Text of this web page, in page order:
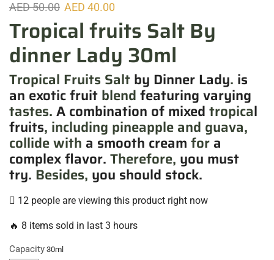
AED50.00 AED 40.00
Tropical fruits Salt By
dinner Lady 30ml
Tropical Fruits Salt by Dinner Lady. is
an exotic fruit blend featuring varying
tastes. A combination of mixed tropical
fruits, including pineapple and guava,
collide with a smooth cream for a
complex flavor. Therefore, you must
try. Besides, you should stock.
12 people are viewing this product right now
🔥 8 items sold in last 3 hours
Capacity